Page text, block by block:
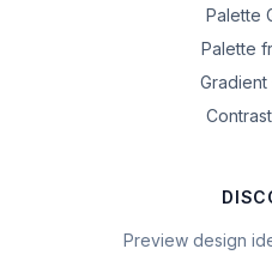
Palette
Palette
Preview design